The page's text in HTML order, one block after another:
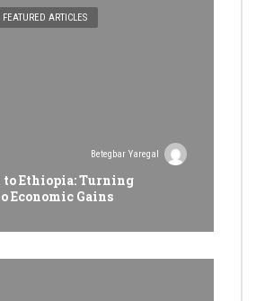
FEATURED ARTICLES
Betegbar Yaregal
to Ethiopia: Turning
Economic Gains